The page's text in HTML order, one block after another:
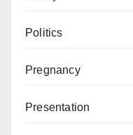
Politics
Pregnancy
Presentation